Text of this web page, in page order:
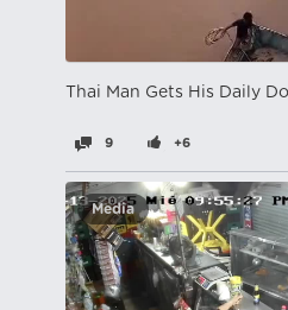
Thai Man Gets His Daily
9 +6
Media